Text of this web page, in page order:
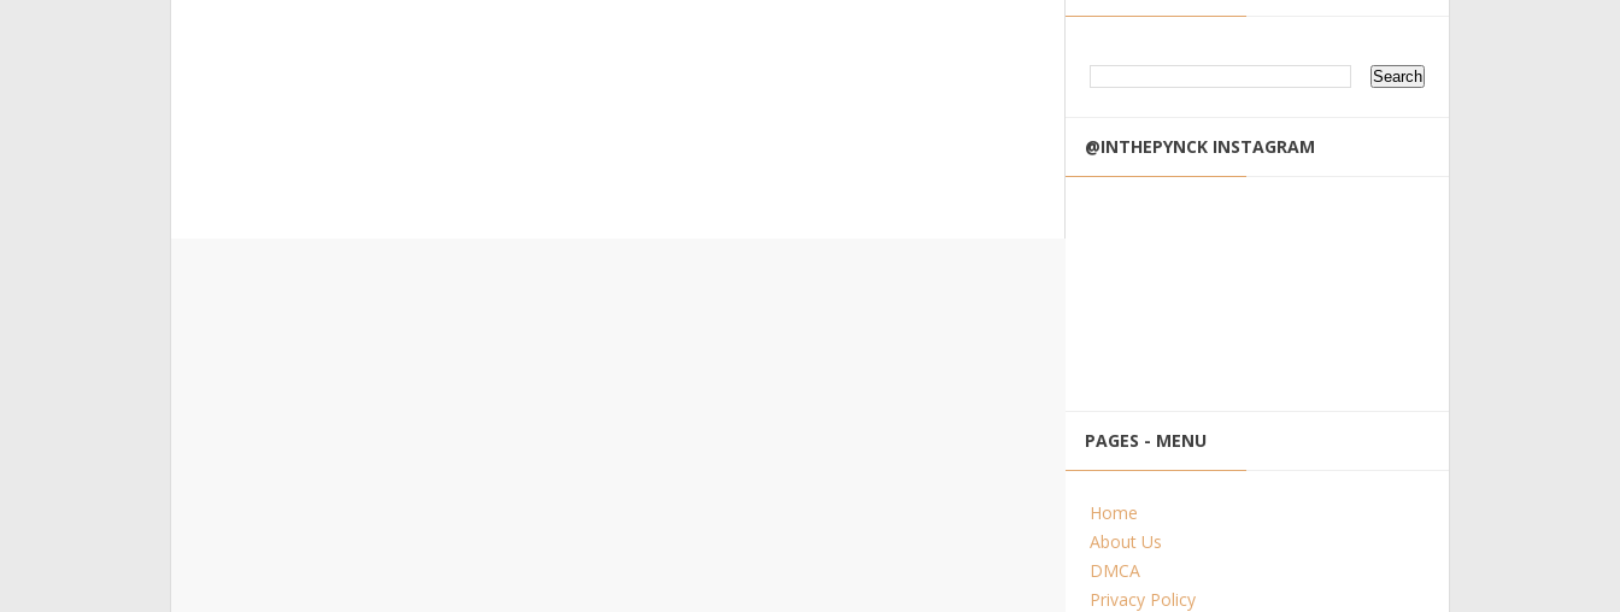
@INTHEPYNCK INSTAGRAM
PAGES - MENU
Home
About Us
DMCA
Privacy Policy